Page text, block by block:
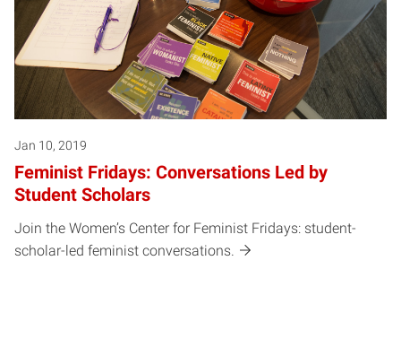
Jan 10, 2019
Feminist Fridays: Conversations Led by
Student Scholars
Join the Women’s Center for Feminist Fridays: student-
scholar-led feminist conversations.